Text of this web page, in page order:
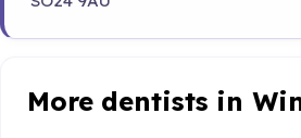
More dentists in